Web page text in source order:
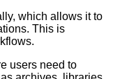
which allows it to
This is
users need to